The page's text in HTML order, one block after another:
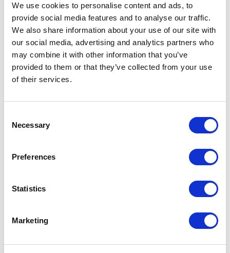
We use cookies to personalise content and ads, to
provide social media features and to analyse our traffic.
We also share information about your use of our site with
our social media, advertising and analytics partners who
may combine it with other information that you’ve
provided to them or that they’ve collected from your use
of their services.
Necessary
Preferences
Statistics
Marketing
3. Centralized Component
Library
Over time, multiple sources of components
such as custom builds or third-party libraries
Consolidating into a centralized, well-
development, enhances maintainability, and
In this model, Contentstack serves as the
source of content, while Next.js manages the
unified component library. This separation of